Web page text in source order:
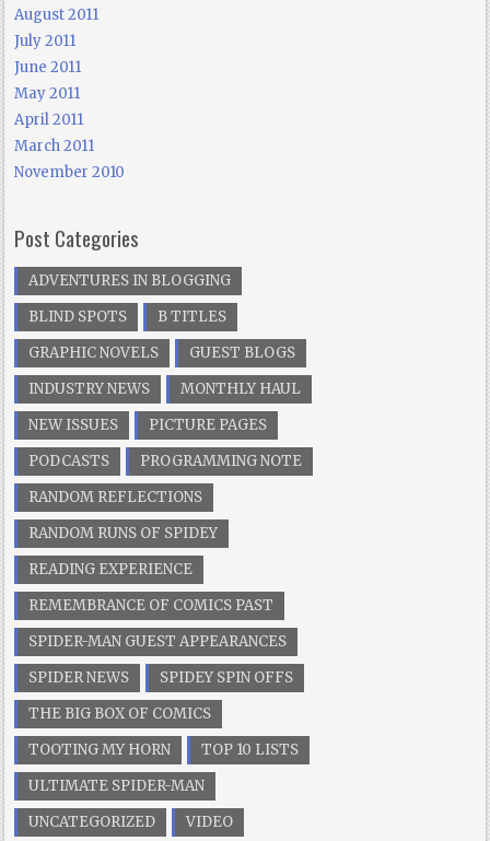
August 2011
July 2011
June 2011
May 2011
April 2011
March 2011
November 2010
Post Categories
ADVENTURES IN BLOGGING
BLIND SPOTS
B TITLES
GRAPHIC NOVELS
GUEST BLOGS
INDUSTRY NEWS
MONTHLY HAUL
NEW ISSUES
PICTURE PAGES
PODCASTS
PROGRAMMING NOTE
RANDOM REFLECTIONS
RANDOM RUNS OF SPIDEY
READING EXPERIENCE
REMEMBRANCE OF COMICS PAST
SPIDER-MAN GUEST APPEARANCES
SPIDER NEWS
SPIDEY SPIN OFFS
THE BIG BOX OF COMICS
TOOTING MY HORN
TOP 10 LISTS
ULTIMATE SPIDER-MAN
UNCATEGORIZED
VIDEO